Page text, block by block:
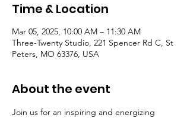
Time & Location
Mar 05, 2025, 10:00 AM – 11:30 AM
Three-Twenty Studio, 221 Spencer Rd C, St
Peters, MO 63376, USA
About the event
Join us for an inspiring and energizing